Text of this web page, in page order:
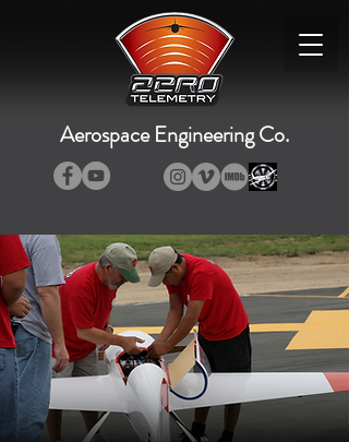
Aerospace Engineering Co.